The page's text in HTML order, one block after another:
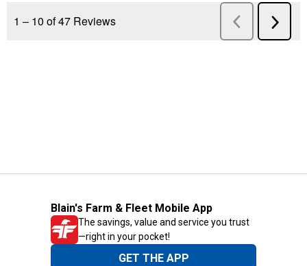
Blain's Farm & Fleet Mobile App
The savings, value and service you trust
—right in your pocket!
GET THE APP